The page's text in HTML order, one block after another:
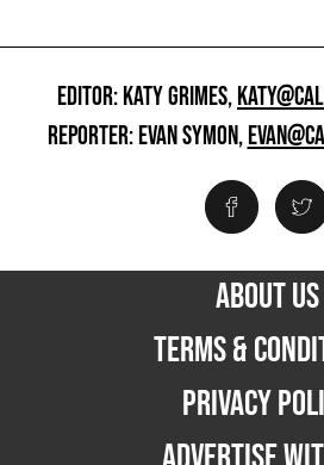
EDITOR: KATY GRIMES,
REPORTER: EVAN SYMON,
ABOUT US
TERMS &
PRIVACY